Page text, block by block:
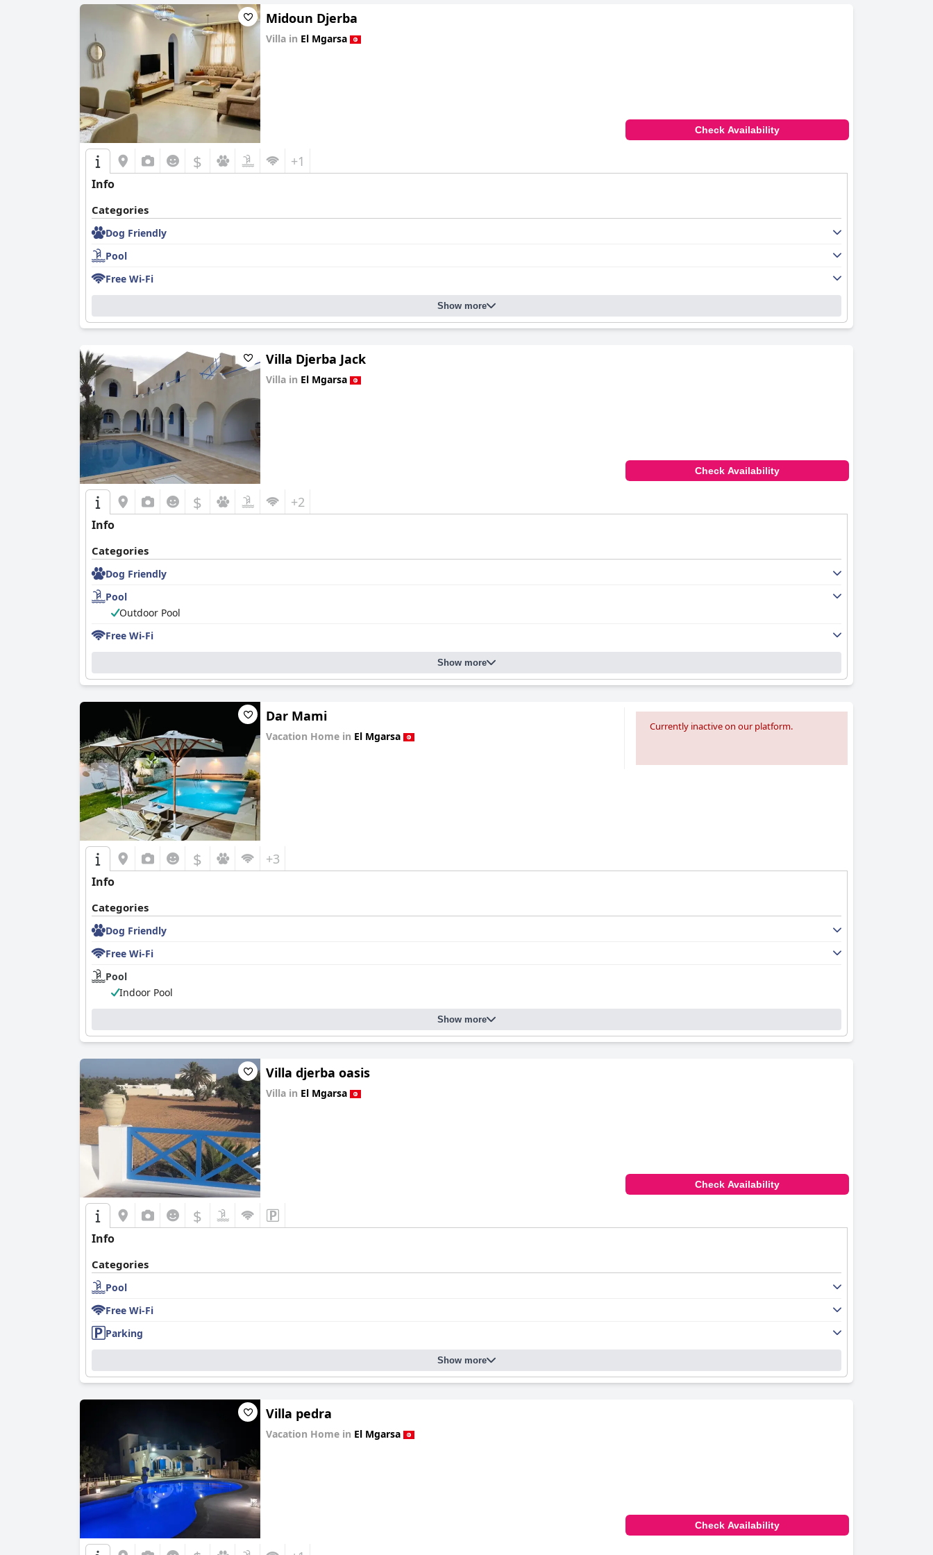
Midoun Djerba
Villa in El Mgarsa
Check Availability
$ +1
Info
Categories
Dog Friendly
Pool
Free Wi-Fi
Show more
Villa Djerba Jack
Villa in El Mgarsa
Check Availability
$ +2
Info
Categories
Dog Friendly
Pool
Outdoor Pool
Free Wi-Fi
Show more
Dar Mami
Vacation Home in El Mgarsa
Currently inactive on our platform.
$ +3
Info
Categories
Dog Friendly
Free Wi-Fi
Pool
Indoor Pool
Show more
Villa djerba oasis
Villa in El Mgarsa
Check Availability
$
Info
Categories
Pool
Free Wi-Fi
Parking
Show more
Villa pedra
Vacation Home in El Mgarsa
Check Availability